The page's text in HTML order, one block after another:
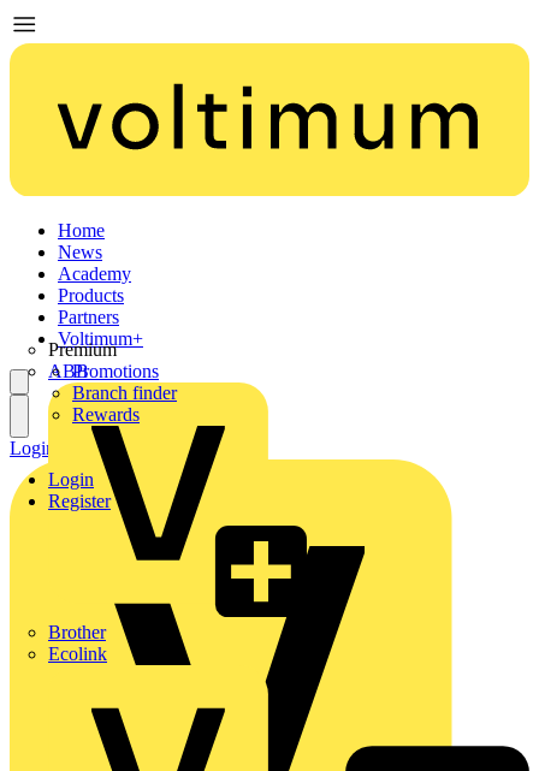
Home
News
Academy
Products
Partners
Premium
ABB
Brother
Ecolink
Voltimum+
Promotions
Branch finder
Rewards
Login
Register
Login Register